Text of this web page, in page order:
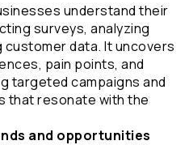
understand their
surveys, analyzing
customer data. It uncovers
pain points, and
targeted campaigns and
that resonate with the
and opportunities